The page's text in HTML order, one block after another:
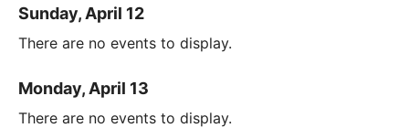
Sunday, April 12
There are no events to display.
Monday, April 13
There are no events to display.